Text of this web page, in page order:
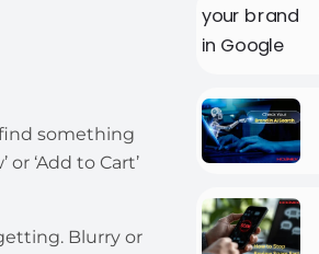
something
‘Add to Cart’
Blurry or